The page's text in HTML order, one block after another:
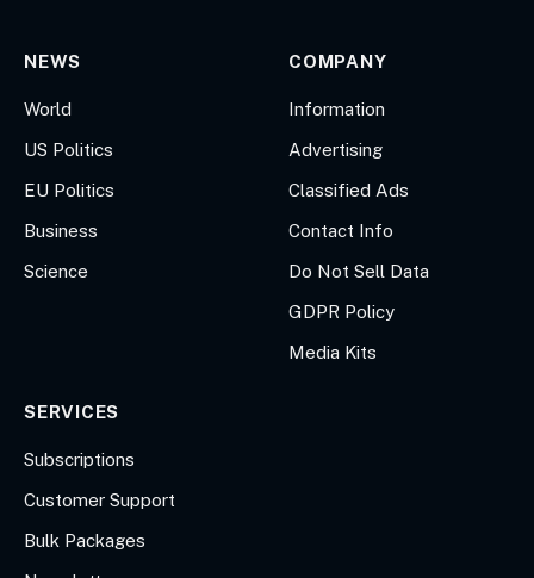
NEWS
World
US Politics
EU Politics
Business
Science
COMPANY
Information
Advertising
Classified Ads
Contact Info
Do Not Sell Data
GDPR Policy
Media Kits
SERVICES
Subscriptions
Customer Support
Bulk Packages